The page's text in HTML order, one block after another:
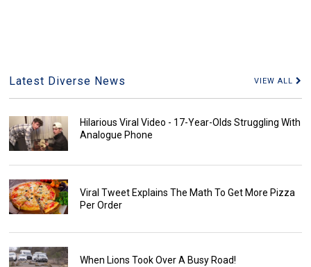
Latest Diverse News VIEW ALL
Hilarious Viral Video - 17-Year-Olds Struggling With
Analogue Phone
Viral Tweet Explains The Math To Get More Pizza
Per Order
When Lions Took Over A Busy Road!